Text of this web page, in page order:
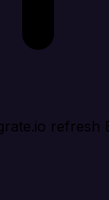
refresh